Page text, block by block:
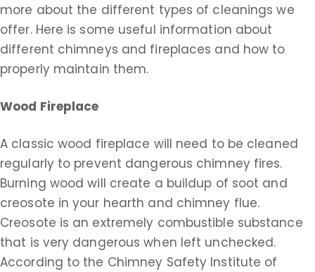
more about the different types of cleanings we
offer. Here is some useful information about
different chimneys and fireplaces and how to
properly maintain them.
Wood Fireplace
A classic wood fireplace will need to be cleaned
regularly to prevent dangerous chimney fires.
Burning wood will create a buildup of soot and
creosote in your hearth and chimney flue.
Creosote is an extremely combustible substance
that is very dangerous when left unchecked.
According to the Chimney Safety Institute of